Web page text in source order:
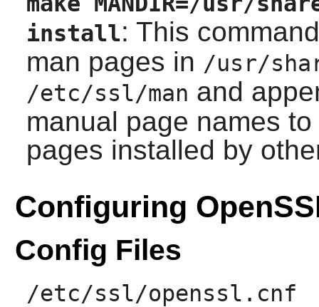
install: This
man pages in /usr/
/etc/ssl/man and
manual page names
pages installed by
Configuring
Config Files
/etc/ssl/openssl.cnf